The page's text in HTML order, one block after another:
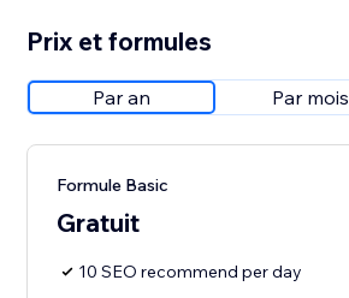
Prix et formules
Par an Par mois
Formule Basic
Gratuit
10 SEO recommend per day